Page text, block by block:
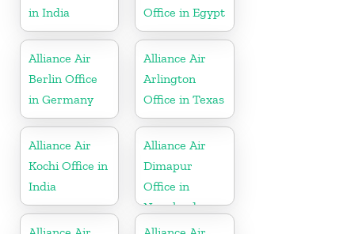
in India
Office in Egypt
Alliance Air
Berlin Office
in Germany
Alliance Air
Arlington
Office in Texas
Alliance Air
Kochi Office in
India
Alliance Air
Dimapur
Office in
Nagaland